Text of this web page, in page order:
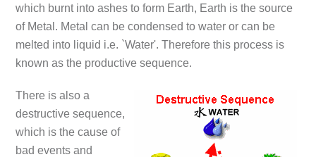
which burnt into ashes to form Earth, Earth is the source
of Metal. Metal can be condensed to water or can be
melted into liquid i.e. `Water'. Therefore this process is
known as the productive sequence.
There is also a
destructive sequence,
which is the cause of
bad events and